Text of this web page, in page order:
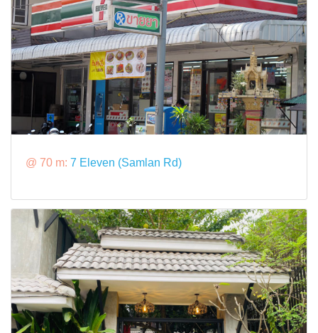
@ 70 m: 7 Eleven (Samlan Rd)